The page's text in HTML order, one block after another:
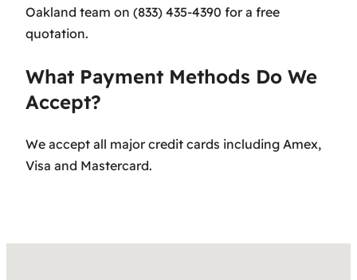
Oakland team on (833) 435-4390 for a free
quotation.
What Payment Methods Do We
Accept?
We accept all major credit cards including Amex,
Visa and Mastercard.